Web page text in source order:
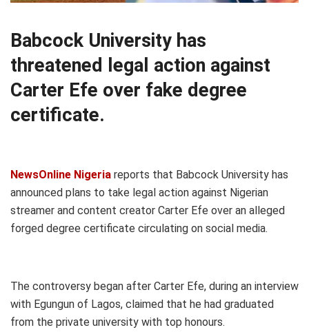
Babcock University has
threatened legal action against
Carter Efe over fake degree
certificate.
NewsOnline Nigeria reports that Babcock University has
announced plans to take legal action against Nigerian
streamer and content creator Carter Efe over an alleged
forged degree certificate circulating on social media.
The controversy began after Carter Efe, during an interview
with Egungun of Lagos, claimed that he had graduated
from the private university with top honours.